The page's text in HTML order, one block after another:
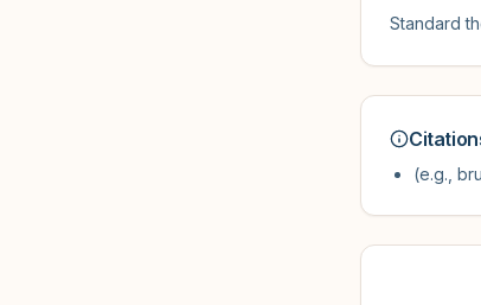
Standard
(e.g.,